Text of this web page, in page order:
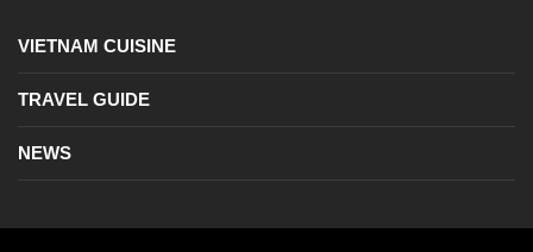
VIETNAM CUISINE
TRAVEL GUIDE
NEWS